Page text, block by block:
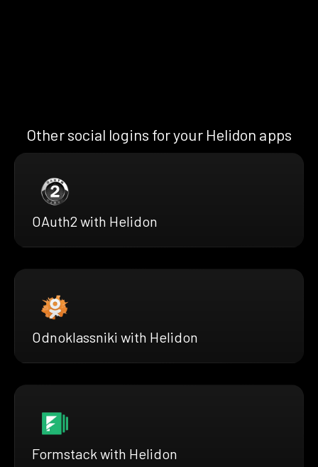
Other social logins for your Helidon apps
OAuth2 with Helidon
Odnoklassniki with Helidon
Formstack with Helidon